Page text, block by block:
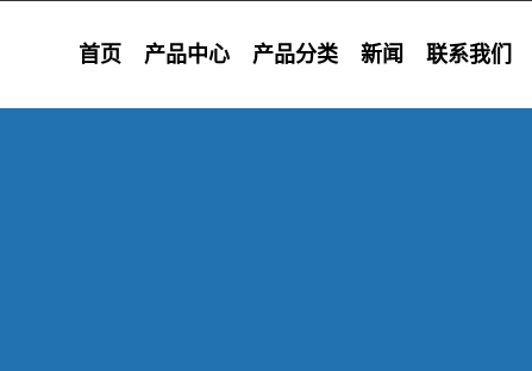
首页 产品中心 产品分类 新闻 联系我们